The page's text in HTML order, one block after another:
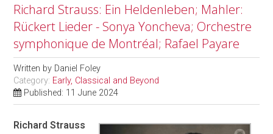
Richard Strauss: Ein Heldenleben; Mahler:
Rückert Lieder - Sonya Yoncheva; Orchestre
symphonique de Montréal; Rafael Payare
Written by Daniel Foley
Category: Early, Classical and Beyond
Published: 11 June 2024
Richard Strauss